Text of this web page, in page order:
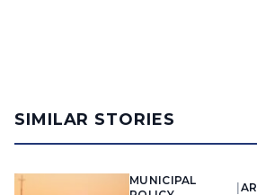
SIMILAR STORIES
MUNICIPAL